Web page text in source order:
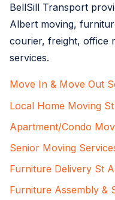
BellSill Transport
Albert moving,
courier, freight, office
services.
Move In & Move Out
Local Home Moving
Apartment/Condo
Senior Moving
Furniture Delivery St
Furniture Assembly &